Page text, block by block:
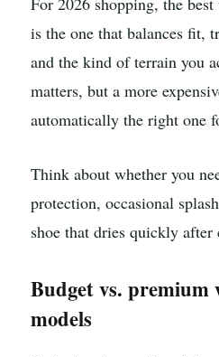
is the one that balances fit,
and the kind of terrain you
matters, but a more
automatically the right one
Think about whether you
protection, occasional
shoe that dries quickly after
Budget vs. premium
models